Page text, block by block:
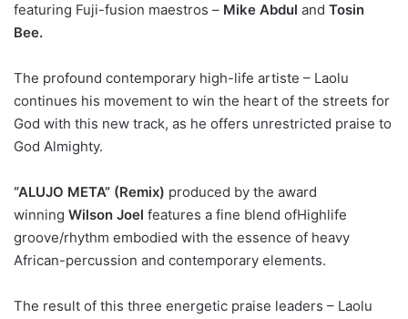
featuring Fuji-fusion maestros – Mike Abdul and Tosin
Bee.
The profound contemporary high-life artiste – Laolu
continues his movement to win the heart of the streets for
God with this new track, as he offers unrestricted praise to
God Almighty.
“ALUJO META” (Remix) produced by the award
winning Wilson Joel features a fine blend ofHighlife
groove/rhythm embodied with the essence of heavy
African-percussion and contemporary elements.
The result of this three energetic praise leaders – Laolu